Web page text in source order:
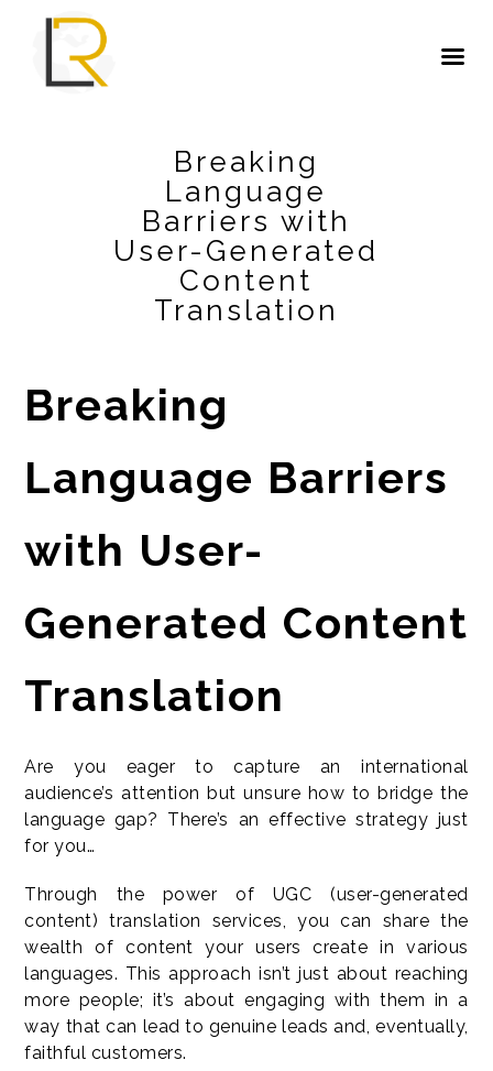
Breaking
Language
Barriers with
User-Generated
Content
Translation
Breaking
Language Barriers
with User-
Generated Content
Translation
Are you eager to capture an international
audience’s attention but unsure how to bridge the
language gap? There’s an effective strategy just
for you…
Through the power of UGC (user-generated
content) translation services, you can share the
wealth of content your users create in various
languages. This approach isn’t just about reaching
more people; it’s about engaging with them in a
way that can lead to genuine leads and, eventually,
faithful customers.